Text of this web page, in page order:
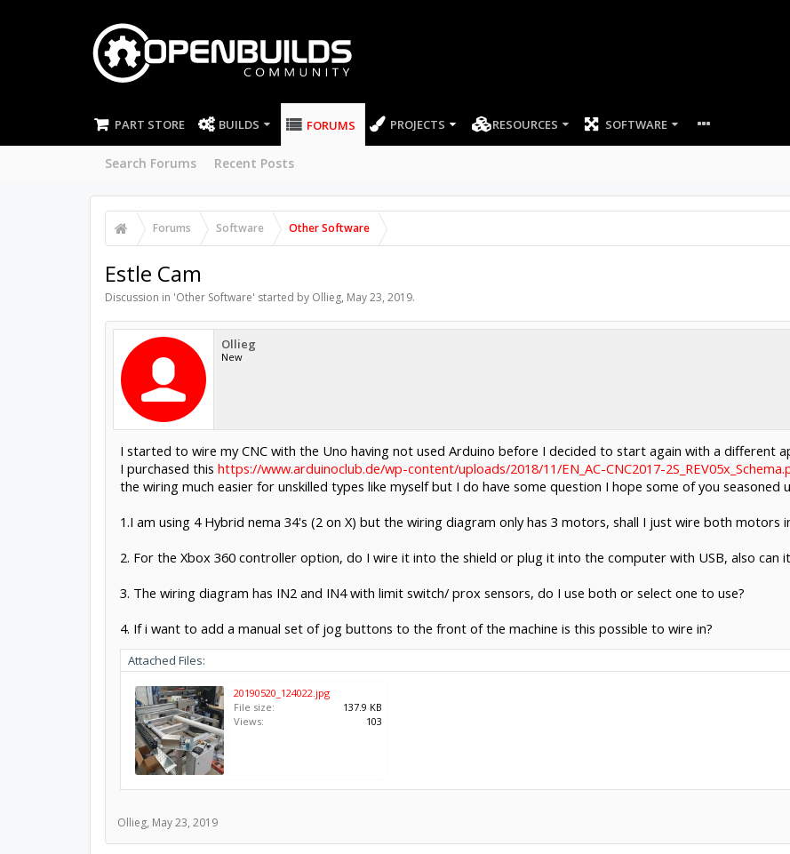
PART STORE BUILDS FORUMS
Search Forums Recent Posts
PROJECTS RESOURCES SOFTWARE
Forums Software Other Software
Estle Cam
Discussion in 'Other Software' started by Ollieg, May 23, 2019.
Ollieg
New
I started to wire my CNC with the Uno having not used Arduino before I decided to start again with a different
I purchased this https://www.arduinoclub.de/wp-content/uploads/2018/11/EN_AC-CNC2017-
the wiring much easier for unskilled types like myself but I do have some question I hope some of you seasoned
1.I am using 4 Hybrid nema 34's (2 on X) but the wiring diagram only has 3 motors, shall I just wire both motors
2. For the Xbox 360 controller option, do I wire it into the shield or plug it into the computer with USB, also can
3. The wiring diagram has IN2 and IN4 with limit switch/ prox sensors, do I use both or select one to use?
4. If i want to add a manual set of jog buttons to the front of the machine is this possible to wire in?
Attached Files:
20190520_124022.jpg
File size:
137.9 KB
Views:
103
Ollieg, May 23, 2019